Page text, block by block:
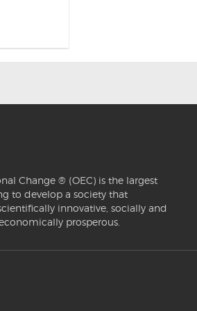
Change ® (OEC) is the largest
to develop a society that
innovative, socially and
prosperous.